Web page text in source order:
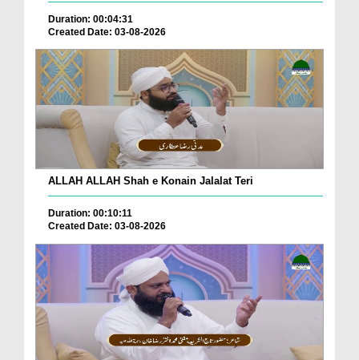
Duration: 00:04:31
Created Date: 03-08-2026
ALLAH ALLAH Shah e Konain Jalalat Teri
Duration: 00:10:11
Created Date: 03-08-2026